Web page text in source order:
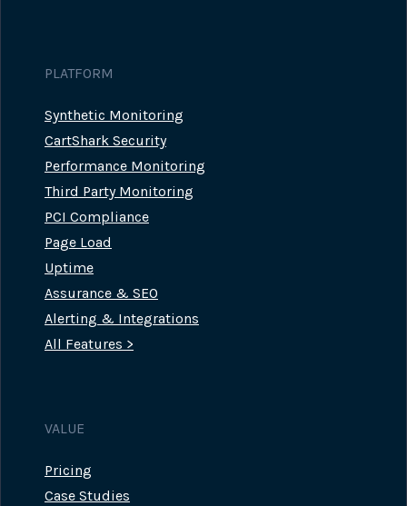
PLATFORM
Synthetic Monitoring
CartShark Security
Performance Monitoring
Third Party Monitoring
PCI Compliance
Page Load
Uptime
Assurance & SEO
Alerting & Integrations
All Features >
VALUE
Pricing
Case Studies